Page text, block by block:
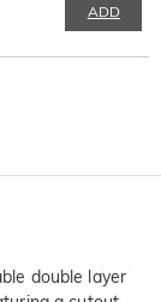
ADD
double layer